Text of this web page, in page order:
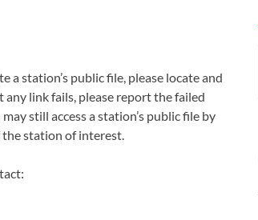
a station’s public file, please locate and
link fails, please report the failed
still access a station’s public file by
station of interest.